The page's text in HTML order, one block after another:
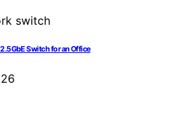
Switch for an Office